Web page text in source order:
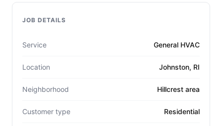
JOB DETAILS
Service General HVAC
Location Johnston, RI
Neighborhood Hillcrest area
Customer type Residential